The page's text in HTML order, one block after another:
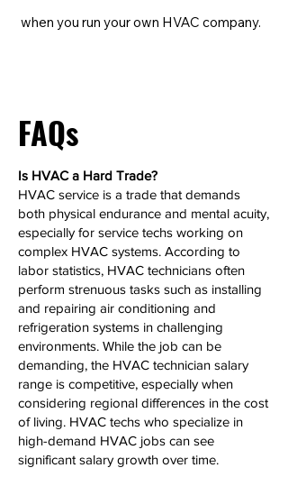
when you run your own HVAC company.
FAQs
Is HVAC a Hard Trade?
HVAC service is a trade that demands
both physical endurance and mental acuity,
especially for service techs working on
complex HVAC systems. According to
labor statistics, HVAC technicians often
perform strenuous tasks such as installing
and repairing air conditioning and
refrigeration systems in challenging
environments. While the job can be
demanding, the HVAC technician salary
range is competitive, especially when
considering regional differences in the cost
of living. HVAC techs who specialize in
high-demand HVAC jobs can see
significant salary growth over time.